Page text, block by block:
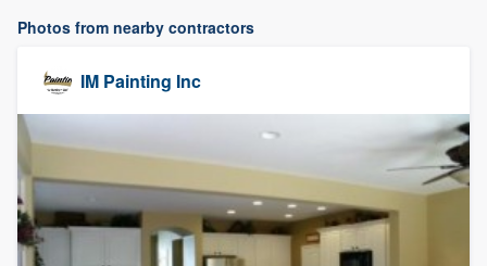
Photos from nearby contractors
IM Painting Inc